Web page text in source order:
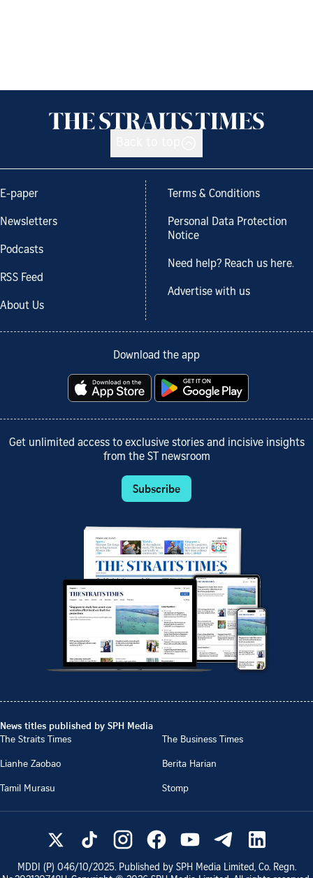
E-paper
Newsletters
Podcasts
RSS Feed
About Us
Terms & Conditions
Personal Data Protection
Notice
Need help? Reach us here.
Advertise with us
Download the app
Get unlimited access to exclusive stories and incisive insights
from the ST newsroom
Subscribe
News titles published by SPH Media
The Straits Times
The Business Times
Lianhe Zaobao
Berita Harian
Tamil Murasu
Stomp
MDDI (P) 046/10/2025. Published by SPH Media Limited, Co. Regn.